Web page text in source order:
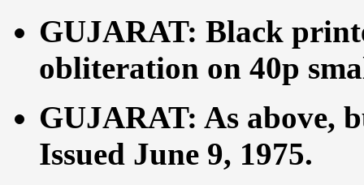
GUJARAT: Black
obliteration on 40p
GUJARAT: As above,
Issued June 9, 1975.